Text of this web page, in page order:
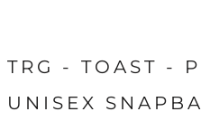
TRG - TOAST -
UNISEX